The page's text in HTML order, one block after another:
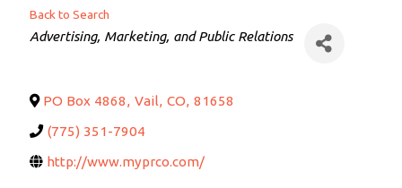
Back to Search
Categories
Advertising, Marketing, and Public Relations
PO Box 4868, Vail, CO, 81658
(775) 351-7904
http://www.myprco.com/